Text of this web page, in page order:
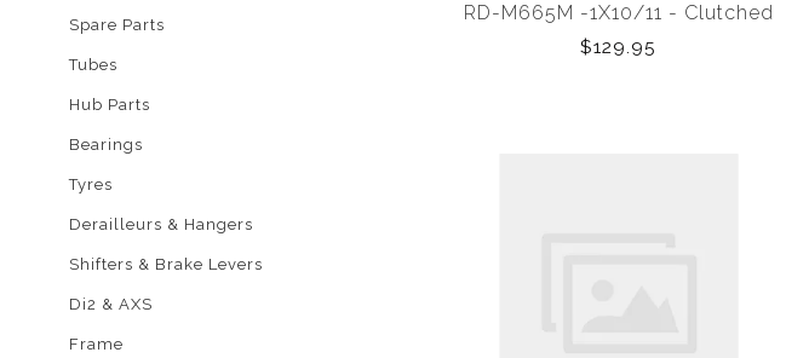
Spare Parts
Tubes
Hub Parts
Bearings
Tyres
Derailleurs & Hangers
Shifters & Brake Levers
Di2 & AXS
Frame
RD-M665M -1X10/11 - Clutched
Medium Cage -46T (Shimano MTB)
$129.95